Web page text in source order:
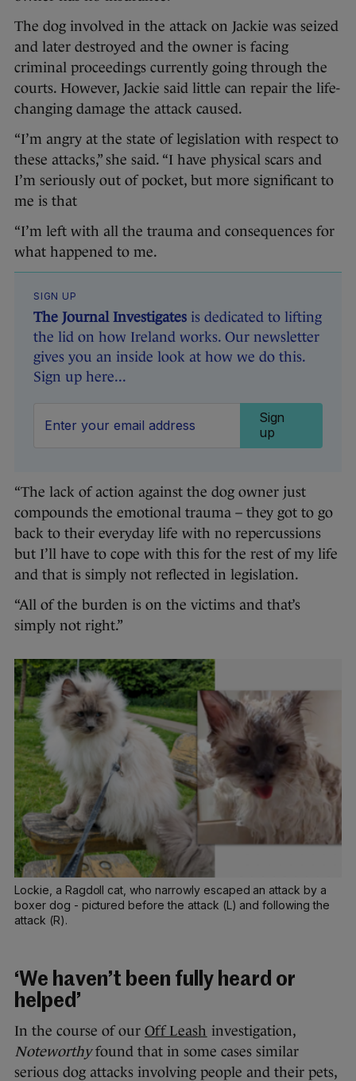
The dog involved in the attack on Jackie was seized
and later destroyed and the owner is facing
criminal proceedings currently going through the
courts. However, Jackie said little can repair the life-
changing damage the attack caused.
“I’m angry at the state of legislation with respect to
these attacks,” she said. “I have physical scars and
I’m seriously out of pocket, but more significant to
me is that
“I’m left with all the trauma and consequences for
what happened to me.
SIGN UP
The Journal Investigates is dedicated to lifting
the lid on how Ireland works. Our newsletter
gives you an inside look at how we do this.
Sign up here...
Sign
up
“The lack of action against the dog owner just
compounds the emotional trauma – they got to go
back to their everyday life with no repercussions
but I’ll have to cope with this for the rest of my life
and that is simply not reflected in legislation.
“All of the burden is on the victims and that’s
simply not right.”
Lockie, a Ragdoll cat, who narrowly escaped an attack by a
boxer dog - pictured before the attack (L) and following the
attack (R).
‘We haven’t been fully heard or
helped’
In the course of our Off Leash investigation,
Noteworthyfound that in some cases similar
serious dog attacks involving people and their pets,